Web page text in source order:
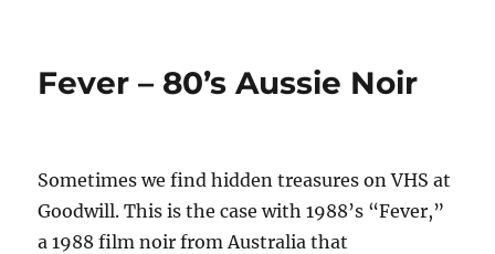
Fever – 80’s Aussie Noir
Sometimes we find hidden treasures on VHS at
Goodwill. This is the case with 1988’s “Fever,”
a 1988 film noir from Australia that